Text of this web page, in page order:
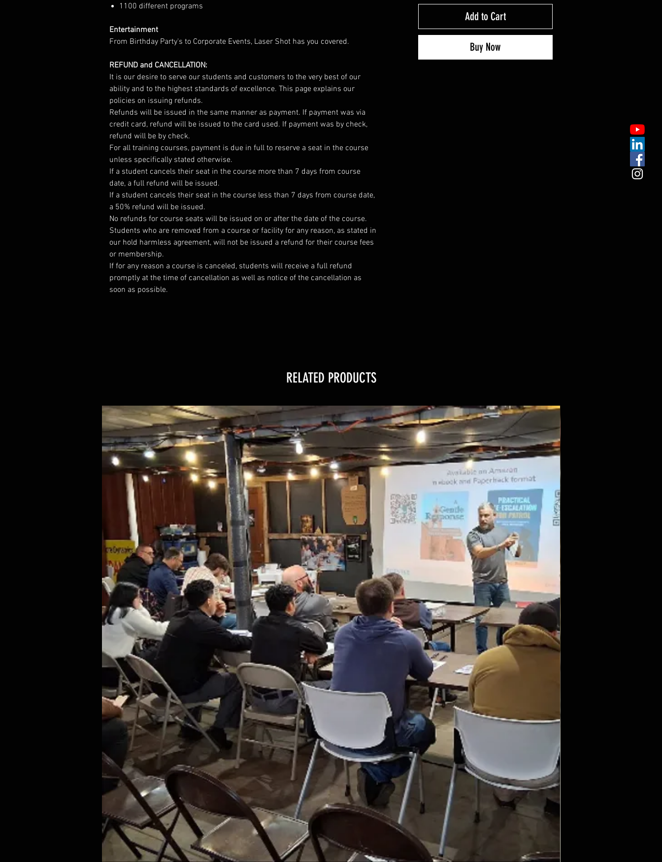
1100 different programs
Entertainment
From Birthday Party's to Corporate Events, Laser Shot has you covered.
REFUND and CANCELLATION:
It is our desire to serve our students and customers to the very best of our
ability and to the highest standards of excellence. This page explains our
policies on issuing refunds.
Refunds will be issued in the same manner as payment. If payment was via
credit card, refund will be issued to the card used. If payment was by check,
refund will be by check.
For all training courses, payment is due in full to reserve a seat in the course
unless specifically stated otherwise.
If a student cancels their seat in the course more than 7 days from course
date, a full refund will be issued.
If a student cancels their seat in the course less than 7 days from course date,
a 50% refund will be issued.
No refunds for course seats will be issued on or after the date of the course.
Students who are removed from a course or facility for any reason, as stated in
our hold harmless agreement, will not be issued a refund for their course fees
or membership.
If for any reason a course is canceled, students will receive a full refund
promptly at the time of cancellation as well as notice of the cancellation as
soon as possible.
Add to Cart
Buy Now
RELATED PRODUCTS